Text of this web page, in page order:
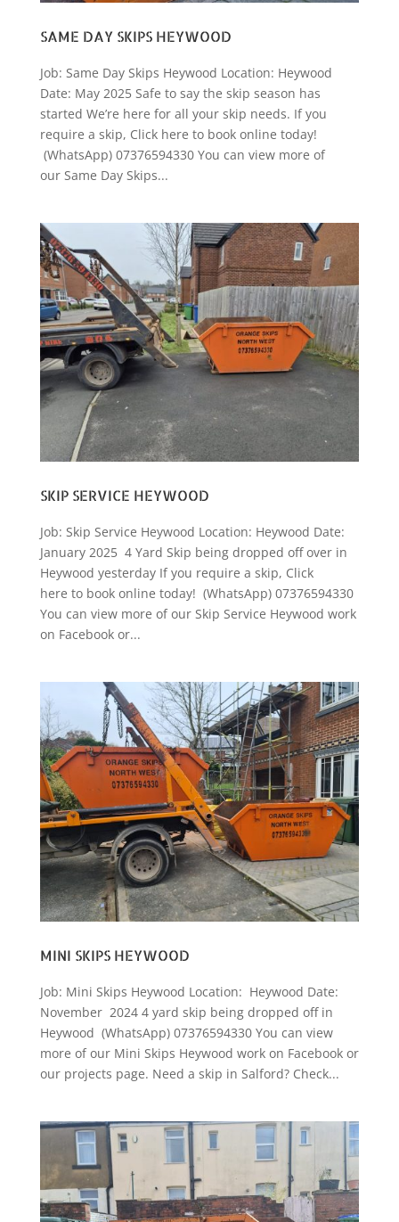
SAME DAY SKIPS HEYWOOD
Job: Same Day Skips Heywood Location: Heywood
Date: May 2025 Safe to say the skip season has
started We’re here for all your skip needs. If you
require a skip, Click here to book online today!
(WhatsApp) 07376594330 You can view more of
our Same Day Skips...
SKIP SERVICE HEYWOOD
Job: Skip Service Heywood Location: Heywood Date:
January 2025 4 Yard Skip being dropped off over in
Heywood yesterday If you require a skip, Click
here to book online today! (WhatsApp) 07376594330
You can view more of our Skip Service Heywood work
on Facebook or...
MINI SKIPS HEYWOOD
Job: Mini Skips Heywood Location: Heywood Date:
November 2024 4 yard skip being dropped off in
Heywood (WhatsApp) 07376594330 You can view
more of our Mini Skips Heywood work on Facebook or
our projects page. Need a skip in Salford? Check...